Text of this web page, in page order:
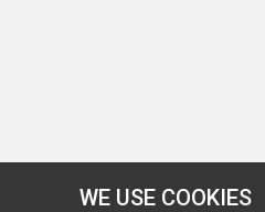
WE USE COOKIES